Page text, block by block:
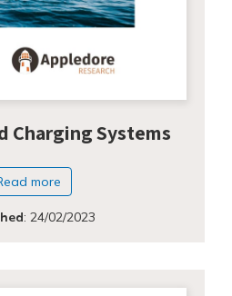
Charging Systems
more
: 24/02/2023